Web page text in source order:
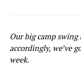
Our big camp swing
accordingly, we’ve
week.